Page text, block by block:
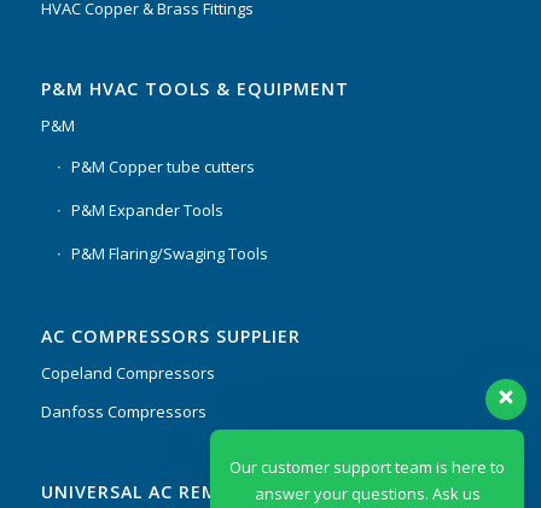
HVAC Copper & Brass Fittings
P&M HVAC TOOLS & EQUIPMENT
P&M
P&M Copper tube cutters
P&M Expander Tools
P&M Flaring/Swaging Tools
AC COMPRESSORS SUPPLIER
Copeland Compressors
Danfoss Compressors
UNIVERSAL AC REMOTES & PCB
Our customer support team is here to
answer your questions. Ask us